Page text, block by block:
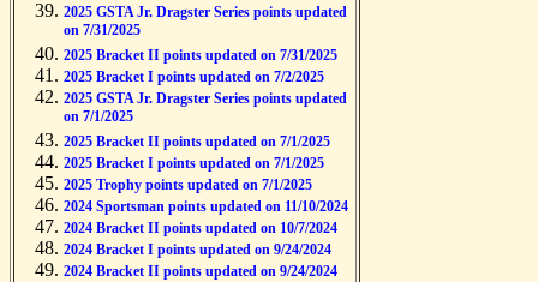
2025 GSTA Jr. Dragster Series points updated
on 7/31/2025
2025 Bracket II points updated on 7/31/2025
2025 Bracket I points updated on 7/2/2025
2025 GSTA Jr. Dragster Series points updated
on 7/1/2025
2025 Bracket II points updated on 7/1/2025
2025 Bracket I points updated on 7/1/2025
2025 Trophy points updated on 7/1/2025
2024 Sportsman points updated on 11/10/2024
2024 Bracket II points updated on 10/7/2024
2024 Bracket I points updated on 9/24/2024
2024 Bracket II points updated on 9/24/2024